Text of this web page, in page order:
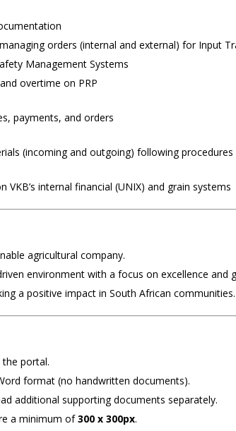
orders (internal and external) for Input
Management Systems
overtime on PRP
payments, and orders
(incoming and outgoing) following procedures
VKB’s internal financial (UNIX) and grain systems
agricultural company.
environment with a focus on excellence and
a positive impact in South African communities.
portal.
format (no handwritten documents).
additional supporting documents separately.
a minimum of300 x 300px.